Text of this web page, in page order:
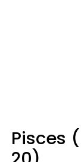
Pisces